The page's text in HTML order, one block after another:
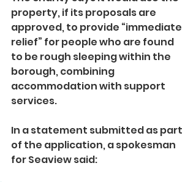
property, if its proposals are
approved, to provide “immediate
relief” for people who are found
to be rough sleeping within the
borough, combining
accommodation with support
services.
In a statement submitted as part
of the application, a spokesman
for Seaview said: